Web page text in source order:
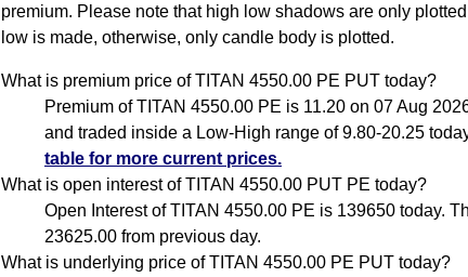
premium. Please note that high low shadows are only
low is made, otherwise, only candle body is plotted.
What is premium price of TITAN 4550.00 PE PUT today?
Premium of TITAN 4550.00 PE is 11.20 on 07 Aug
and traded inside a Low-High range of 9.80-20.25
table for more current prices.
What is open interest of TITAN 4550.00 PUT PE today?
Open Interest of TITAN 4550.00 PE is 139650 today.
23625.00 from previous day.
What is underlying price of TITAN 4550.00 PE PUT today?